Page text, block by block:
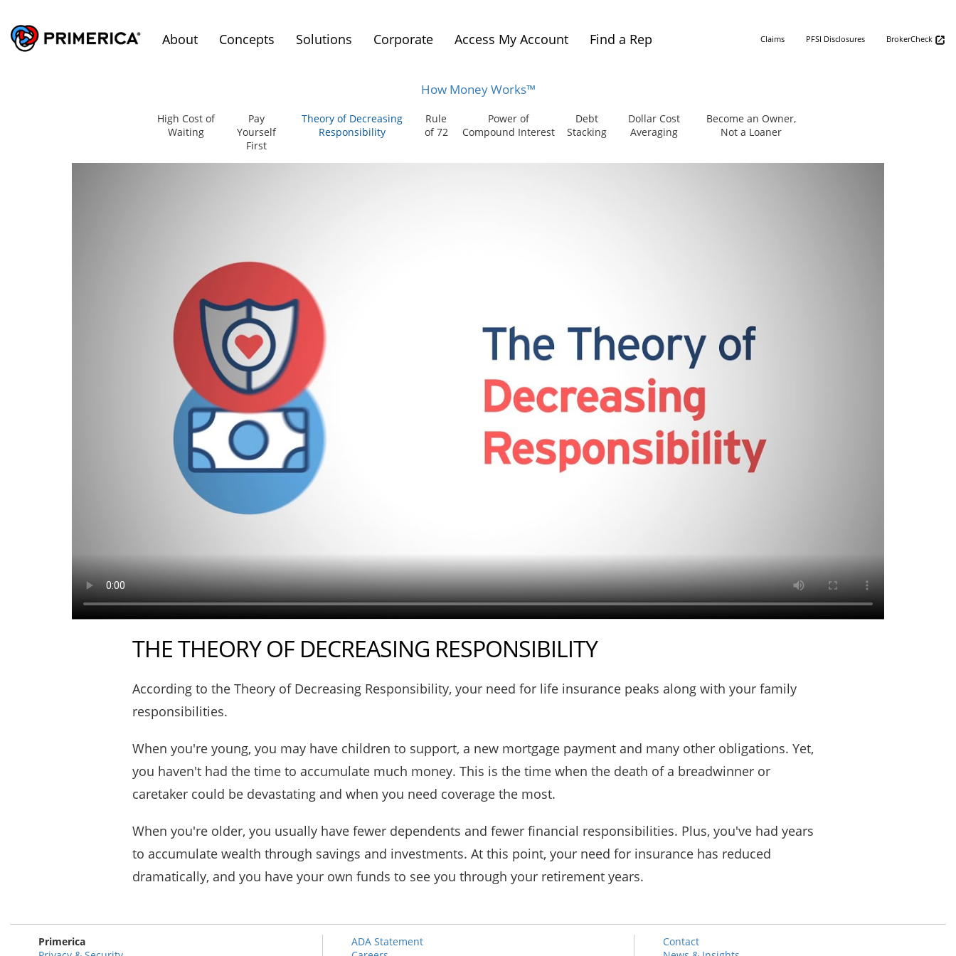
About Concepts Solutions Corporate Access My Account Find a Rep Claims PFSI Disclosures BrokerCheck
How Money Works™
High Cost of
Waiting
Pay
Yourself
First
Theory of Decreasing
Responsibility
Rule
of 72
Power of
Compound Interest
Debt
Stacking
Dollar Cost
Averaging
Become an Owner,
Not a Loaner
THE THEORY OF DECREASING RESPONSIBILITY
According to the Theory of Decreasing Responsibility, your need for life insurance peaks along with your family
responsibilities.
When you're young, you may have children to support, a new mortgage payment and many other obligations. Yet,
you haven't had the time to accumulate much money. This is the time when the death of a breadwinner or
caretaker could be devastating and when you need coverage the most.
When you're older, you usually have fewer dependents and fewer financial responsibilities. Plus, you've had years
to accumulate wealth through savings and investments. At this point, your need for insurance has reduced
dramatically, and you have your own funds to see you through your retirement years.
Primerica
ADA Statement
Contact